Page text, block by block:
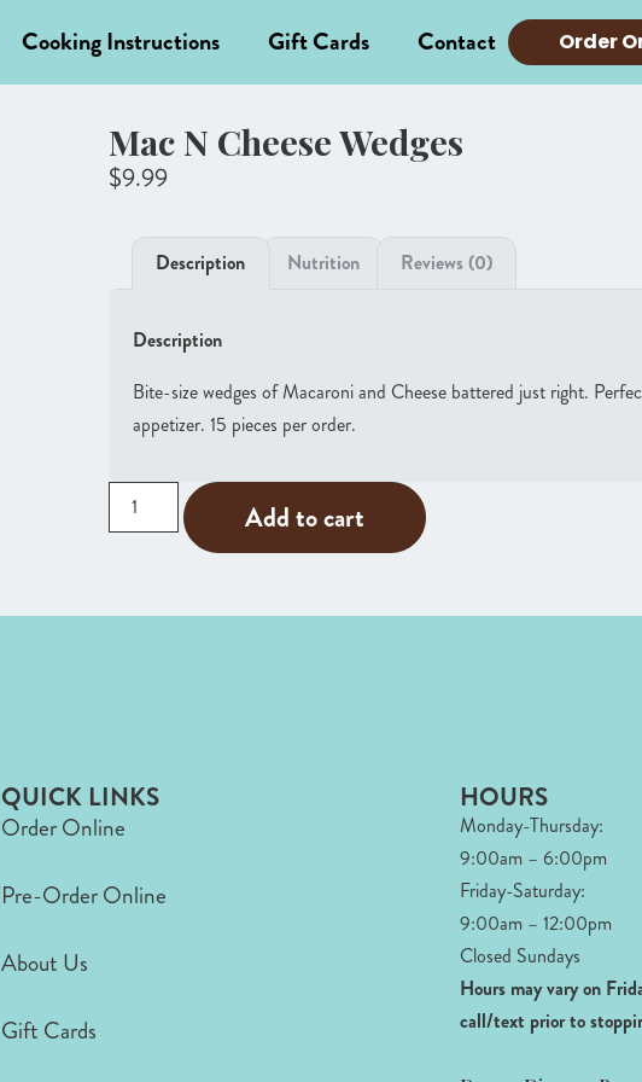
Cooking Instructions Gift Cards Contact Order
Mac N Cheese Wedges
$9.99
Description Nutrition Reviews (0)
Description
Bite-size wedges of Macaroni and Cheese battered just right.
appetizer. 15 pieces per order.
Add to cart
QUICK LINKS
Order Online
Pre-Order Online
About Us
Gift Cards
HOURS
Monday-Thursday:
9:00am – 6:00pm
Friday-Saturday:
9:00am – 12:00pm
Closed Sundays
Hours may vary on
call/text prior to